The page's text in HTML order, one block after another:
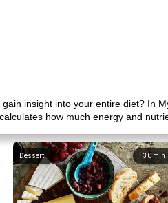
insight into your entire diet? In
how much energy and
30 min
Dessert